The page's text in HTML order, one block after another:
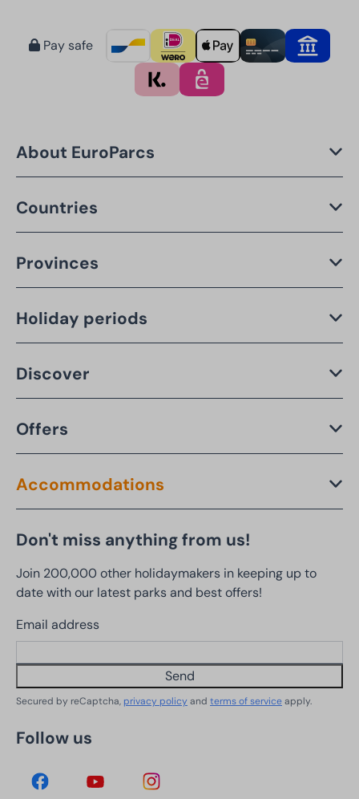
Pay safe
About EuroParcs
Countries
Provinces
Holiday periods
Discover
Offers
Accommodations
Don't miss anything from us!
Join 200,000 other holidaymakers in keeping up to
date with our latest parks and best offers!
Email address
Send
Secured by reCaptcha, privacy policyand terms of serviceapply.
Follow us